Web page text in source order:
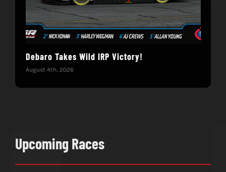
Debaro Takes Wild IRP Victory!
August 4th, 2026
Upcoming Races